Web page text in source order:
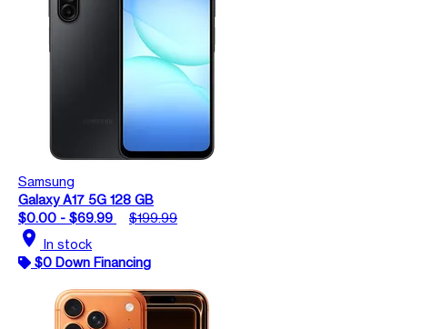
Samsung
Galaxy A17 5G 128 GB
$0.00 - $69.99
$199.99
location_on In stock
$0 Down Financing